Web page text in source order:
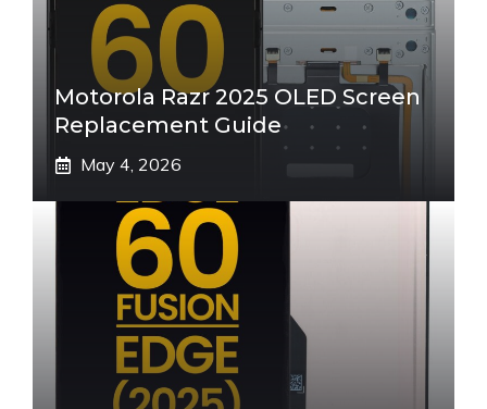
Motorola Razr 2025 OLED Screen
Replacement Guide
May 4, 2026